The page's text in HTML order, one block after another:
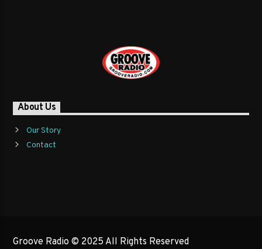
About Us
Our Story
Contact
Groove Radio © 2025 All Rights Reserved